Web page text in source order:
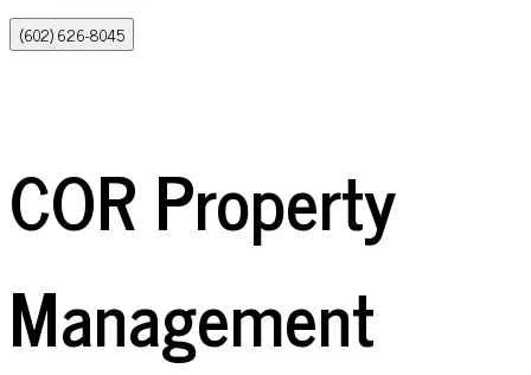
(602) 626-8045
COR Property
Management